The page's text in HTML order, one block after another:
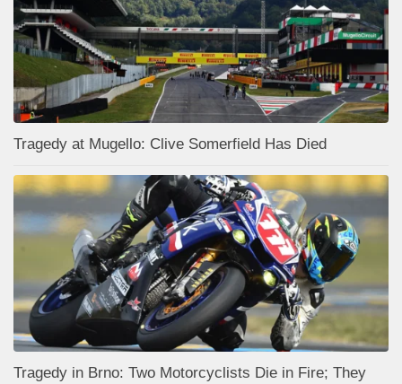
Tragedy at Mugello: Clive Somerfield Has Died
Tragedy in Brno: Two Motorcyclists Die in Fire; They